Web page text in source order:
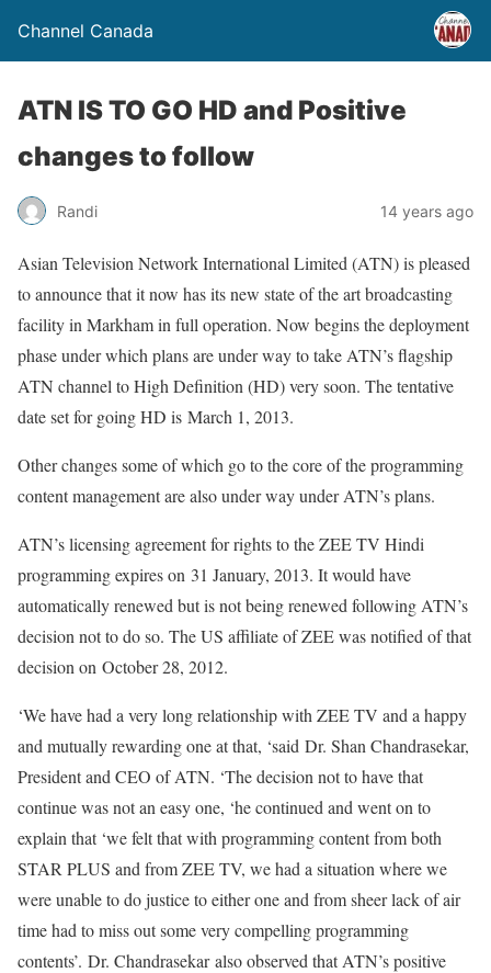
Channel Canada
ATN IS TO GO HD and Positive
changes to follow
Randi 14 years ago
Asian Television Network International Limited (ATN) is pleased
to announce that it now has its new state of the art broadcasting
facility in Markham in full operation. Now begins the deployment
phase under which plans are under way to take ATN’s flagship
ATN channel to High Definition (HD) very soon. The tentative
date set for going HD is March 1, 2013.
Other changes some of which go to the core of the programming
content management are also under way under ATN’s plans.
ATN’s licensing agreement for rights to the ZEE TV Hindi
programming expires on 31 January, 2013. It would have
automatically renewed but is not being renewed following ATN’s
decision not to do so. The US affiliate of ZEE was notified of that
decision on October 28, 2012.
‘We have had a very long relationship with ZEE TV and a happy
and mutually rewarding one at that, ‘said Dr. Shan Chandrasekar,
President and CEO of ATN. ‘The decision not to have that
continue was not an easy one, ‘he continued and went on to
explain that ‘we felt that with programming content from both
STAR PLUS and from ZEE TV, we had a situation where we
were unable to do justice to either one and from sheer lack of air
time had to miss out some very compelling programming
contents’. Dr. Chandrasekar also observed that ATN’s positive